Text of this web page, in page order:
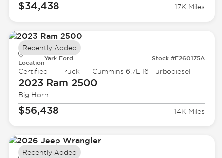
$34,438 17K Miles
Location
Yark Ford Stock #F260175A
Certified Truck Cummins 6.7L I6 Turbodiesel
2023 Ram 2500
Big Horn
$56,438 14K Miles
Recently Added
Recently Added